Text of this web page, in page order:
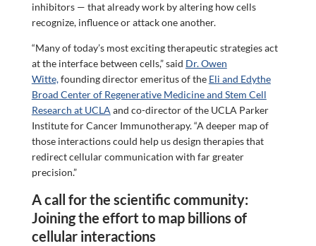
inhibitors — that already work by altering how cells
recognize, influence or attack one another.
“Many of today’s most exciting therapeutic strategies act
at the interface between cells,” said Dr. Owen
Witte,founding director emeritus of the Eli and Edythe
Broad Center of Regenerative Medicine and Stem Cell
Research at UCLA and co-director of the UCLA Parker
Institute for Cancer Immunotherapy. “A deeper map of
those interactions could help us design therapies that
redirect cellular communication with far greater
precision.”
A call for the scientific community:
Joining the effort to map billions of
cellular interactions